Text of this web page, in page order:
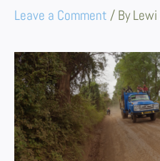
Leave a Comment / ByLewi